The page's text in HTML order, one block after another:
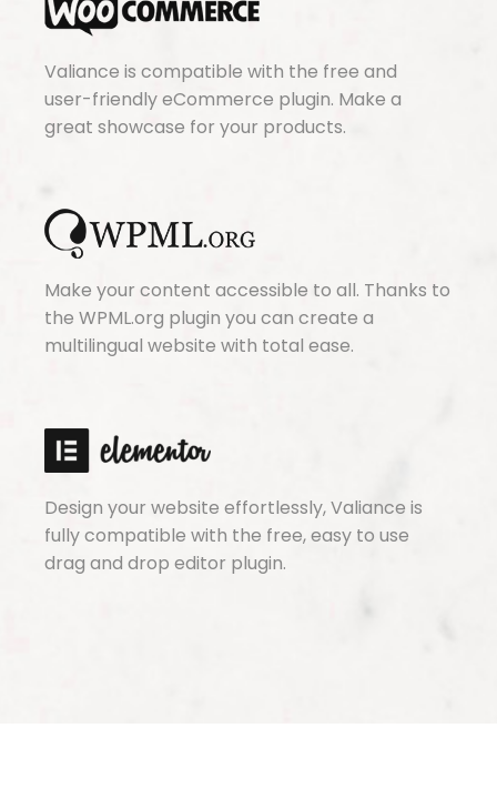
Valiance is compatible with the free and
user-friendly eCommerce plugin. Make a
great showcase for your products.
Make your content accessible to all. Thanks to
the WPML.org plugin you can create a
multilingual website with total ease.
Design your website effortlessly, Valiance is
fully compatible with the free, easy to use
drag and drop editor plugin.